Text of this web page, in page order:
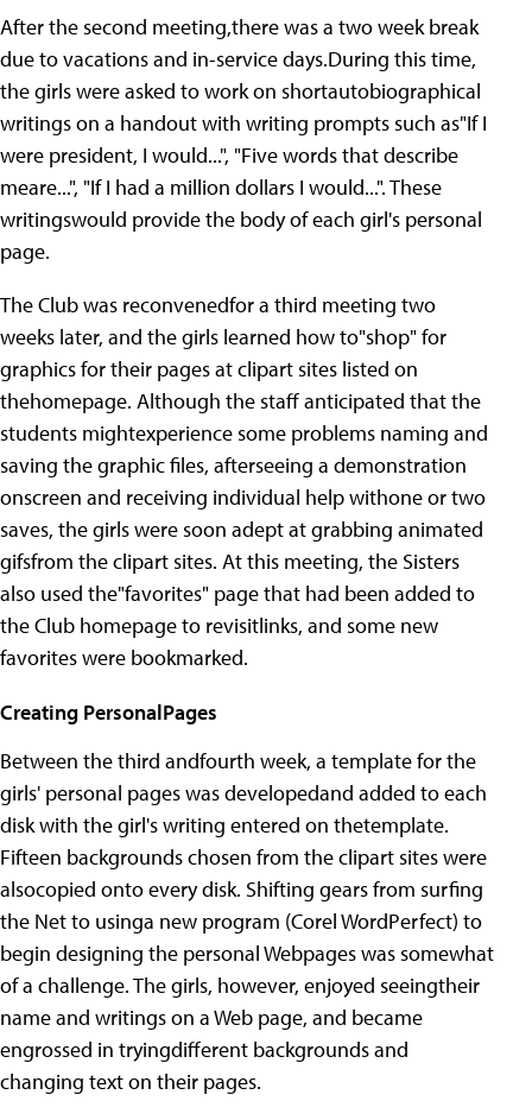
After the second meeting,there was a two week break
due to vacations and in-service days.During this time,
the girls were asked to work on shortautobiographical
writings on a handout with writing prompts such as"If I
were president, I would...", "Five words that describe
meare...", "If I had a million dollars I would...". These
writingswould provide the body of each girl's personal
page.
The Club was reconvenedfor a third meeting two
weeks later, and the girls learned how to"shop" for
graphics for their pages at clipart sites listed on
thehomepage. Although the staff anticipated that the
students mightexperience some problems naming and
saving the graphic files, afterseeing a demonstration
onscreen and receiving individual help withone or two
saves, the girls were soon adept at grabbing animated
gifsfrom the clipart sites. At this meeting, the Sisters
also used the"favorites" page that had been added to
the Club homepage to revisitlinks, and some new
favorites were bookmarked.
Creating PersonalPages
Between the third andfourth week, a template for the
girls' personal pages was developedand added to each
disk with the girl's writing entered on thetemplate.
Fifteen backgrounds chosen from the clipart sites were
alsocopied onto every disk. Shifting gears from surfing
the Net to usinga new program (Corel WordPerfect) to
begin designing the personal Webpages was somewhat
of a challenge. The girls, however, enjoyed seeingtheir
name and writings on a Web page, and became
engrossed in tryingdifferent backgrounds and
changing text on their pages.